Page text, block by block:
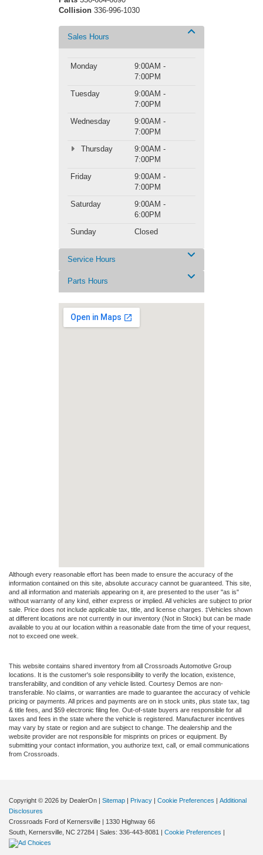
Collision 336-996-1030
Sales Hours
Monday
9:00AM -
7:00PM
Tuesday
9:00AM -
7:00PM
Wednesday
9:00AM -
7:00PM
Thursday
9:00AM -
7:00PM
Friday
9:00AM -
7:00PM
Saturday
9:00AM -
6:00PM
Sunday
Closed
Service Hours
Parts Hours
Although every reasonable effort has been made to ensure the accuracy of the
information contained on this site, absolute accuracy cannot be guaranteed. This site,
and all information and materials appearing on it, are presented to the user "as is"
without warranty of any kind, either express or implied. All vehicles are subject to prior
sale. Price does not include applicable tax, title, and license charges. ‡Vehicles shown
at different locations are not currently in our inventory (Not in Stock) but can be made
available to you at our location within a reasonable date from the time of your request,
not to exceed one week.
This website contains shared inventory from all Crossroads Automotive Group
locations. It is the customer's sole responsibility to verify the location, existence,
transferability, and condition of any vehicle listed. Courtesy Demos are non-
transferable. No claims, or warranties are made to guarantee the accuracy of vehicle
pricing or payments. All prices and payments are on in stock units, plus state tax, tag
& title fees, and $59 electronic filing fee. Out-of-state buyers are responsible for all
taxes and fees in the state where the vehicle is registered. Manufacturer incentives
may vary by state or region and are subject to change. The dealership and the
website provider are not responsible for misprints on prices or equipment. By
submitting your contact information, you authorize text, call, or email communications
from Crossroads.
Copyright © 2026 by DealerOn | Sitemap | Privacy | Cookie Preferences | Additional
Disclosures
Crossroads Ford of Kernersville | 1330 Highway 66
South, Kernersville, NC 27284 | Sales: 336-443-8081 | Cookie Preferences |